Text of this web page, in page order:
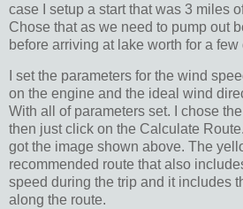
case I setup a start that was 3 miles
Chose that as we need to pump out
before arriving at lake worth for a few
I set the parameters for the wind
on the engine and the ideal wind
With all of parameters set. I chose
then just click on the Calculate
got the image shown above. The
recommended route that also
speed during the trip and it includes
along the route.